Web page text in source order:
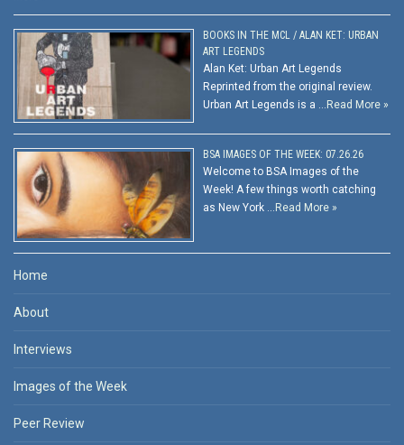
BOOKS IN THE MCL / ALAN KET: URBAN
ART LEGENDS
Alan Ket: Urban Art Legends
Reprinted from the original review.
Urban Art Legends is a … Read More »
BSA IMAGES OF THE WEEK: 07.26.26
Welcome to BSA Images of the
Week! A few things worth catching
as New York … Read More »
Home
About
Interviews
Images of the Week
Peer Review